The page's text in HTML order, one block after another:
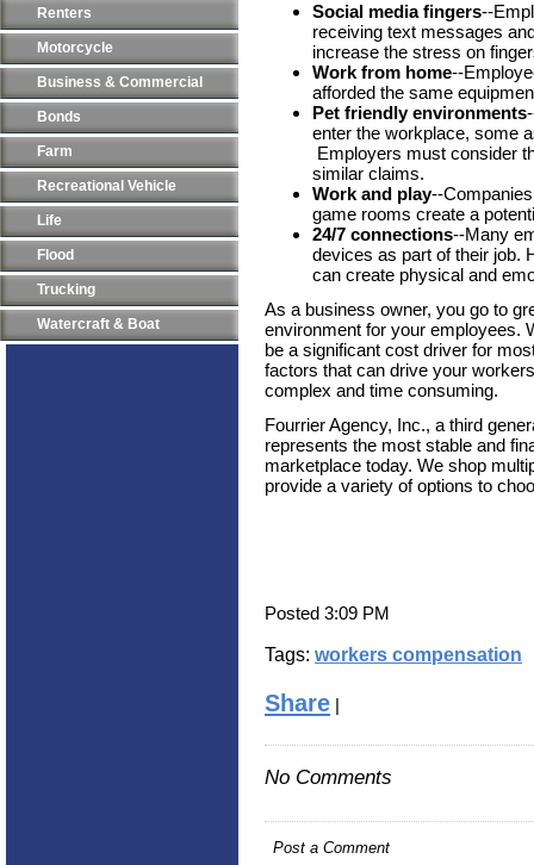
Renters
Motorcycle
Business & Commercial
Bonds
Farm
Recreational Vehicle
Life
Flood
Trucking
Watercraft & Boat
Social media fingers--
receiving text messages
increase the stress on
Work from home--
afforded the same
Pet friendly environments
enter the workplace, some
Employers must consider
similar claims.
Work and play--
game rooms create a
24/7 connections--Many
devices as part of their job.
can create physical and
As a business owner, you go to
environment for your employees.
be a significant cost driver for
factors that can drive your
complex and time consuming.
Fourrier Agency, Inc., a third
represents the most stable and
marketplace today. We shop
provide a variety of options to
Posted 3:09 PM
Tags: workers compensation
Share |
No Comments
Post a Comment